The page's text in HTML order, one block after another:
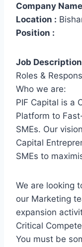
Company
Location :
Position :
Job
Roles &
Who we are:
PIF Capital is a
Platform to
SMEs. Our
Capital
SMEs to
We are looking
our Marketing
expansion
Critical
You must be